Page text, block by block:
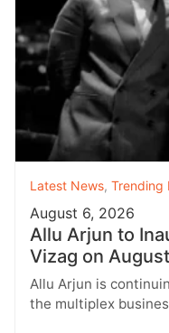
Latest News, Trending
August 6, 2026
Allu Arjun to
Vizag on
Rules
Allu Arjun is
the multiplex